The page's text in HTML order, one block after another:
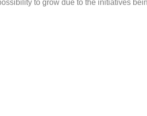
to grow due to the initiatives